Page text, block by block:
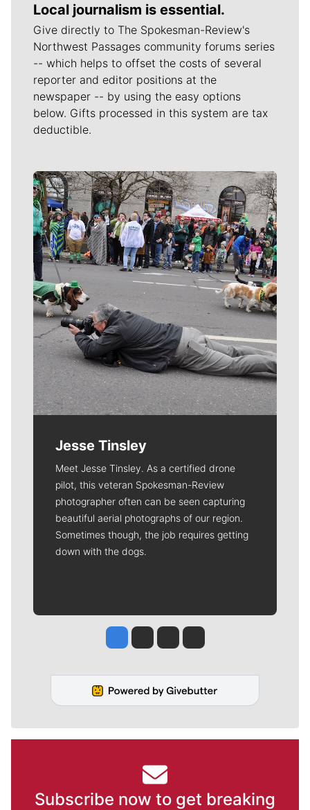
Local journalism is essential.
Give directly to The Spokesman-Review's
Northwest Passages community forums series
-- which helps to offset the costs of several
reporter and editor positions at the
newspaper -- by using the easy options
below. Gifts processed in this system are tax
deductible.
Meet Our Journalists
Jesse Tinsley
Meet Jesse Tinsley. As a certified drone
pilot, this veteran Spokesman-Review
photographer often can be seen capturing
beautiful aerial photographs of our region.
Sometimes though, the job requires getting
down with the dogs.
Jesse Tinsley
Jim Meehan
Molly QuinnRob Curley
Subscribe now to get breaking